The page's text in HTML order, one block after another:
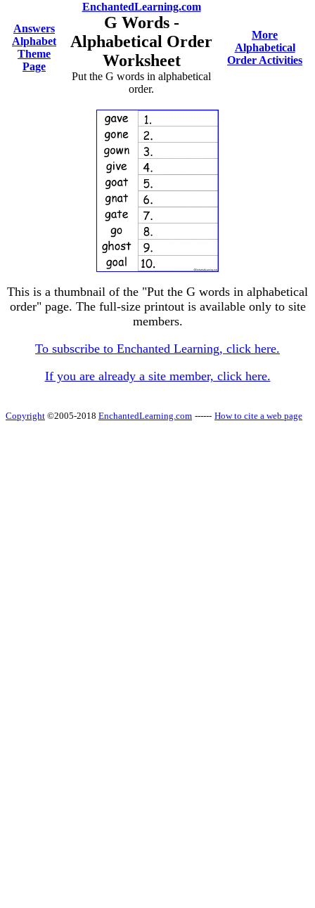
Answers
Alphabet
Theme
Page
EnchantedLearning.com
G Words -
Alphabetical Order
Worksheet
Put the G words in alphabetical
order.
More
Alphabetical
Order Activities
This is a thumbnail of the "Put the G words in alphabetical
order" page. The full-size printout is available only to site
members.
To subscribe to Enchanted Learning, click here.
If you are already a site member, click here.
Copyright ©2005-2018 EnchantedLearning.com ------ How to cite a web page